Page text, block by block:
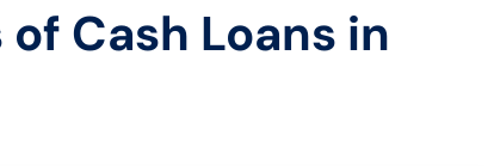
Cash Loans in